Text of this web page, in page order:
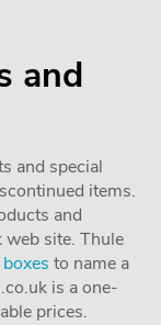
and
and special
items.
and
web site. Thule
to name a
is a one-
prices.